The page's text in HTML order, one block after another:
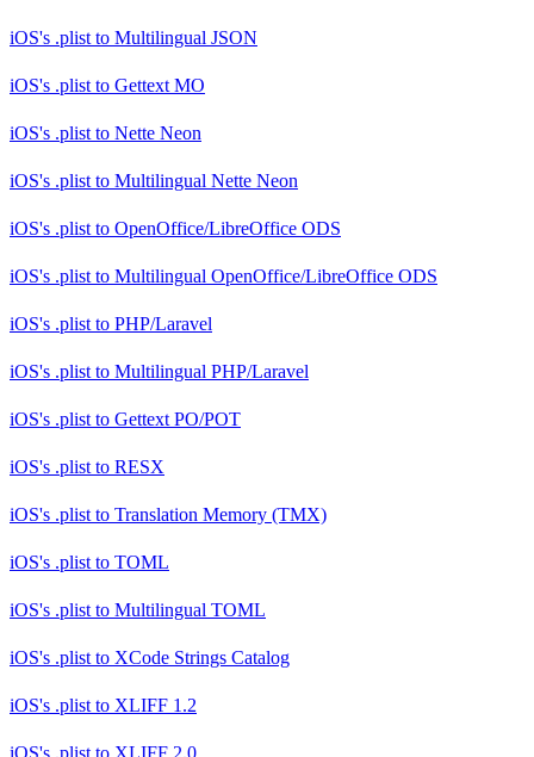
iOS's .plist to Multilingual JSON
iOS's .plist to Gettext MO
iOS's .plist to Nette Neon
iOS's .plist to Multilingual Nette Neon
iOS's .plist to OpenOffice/LibreOffice ODS
iOS's .plist to Multilingual OpenOffice/LibreOffice ODS
iOS's .plist to PHP/Laravel
iOS's .plist to Multilingual PHP/Laravel
iOS's .plist to Gettext PO/POT
iOS's .plist to RESX
iOS's .plist to Translation Memory (TMX)
iOS's .plist to TOML
iOS's .plist to Multilingual TOML
iOS's .plist to XCode Strings Catalog
iOS's .plist to XLIFF 1.2
iOS's .plist to XLIFF 2.0